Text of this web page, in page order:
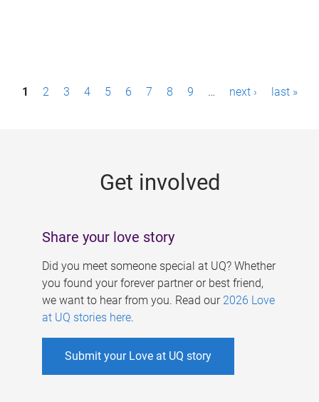
P1 2 3 4 5 6 7 8 9 … next › last »
Get involved
Share your love story
Did you meet someone special at UQ? Whether
you found your forever partner or best friend,
we want to hear from you. Read our 2026 Love
at UQ stories here.
Submit your Love at UQ story